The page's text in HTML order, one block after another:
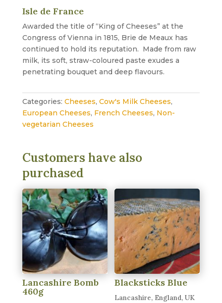
Isle de France
Awarded the title of “King of Cheeses” at the
Congress of Vienna in 1815, Brie de Meaux has
continued to hold its reputation. Made from raw
milk, its soft, straw-coloured paste exudes a
penetrating bouquet and deep flavours.
Categories: Cheeses, Cow's Milk Cheeses,
European Cheeses, French Cheeses, Non-
vegetarian Cheeses
Customers have also
purchased
Lancashire Bomb
460g
Blacksticks Blue
Lancashire, England, UK